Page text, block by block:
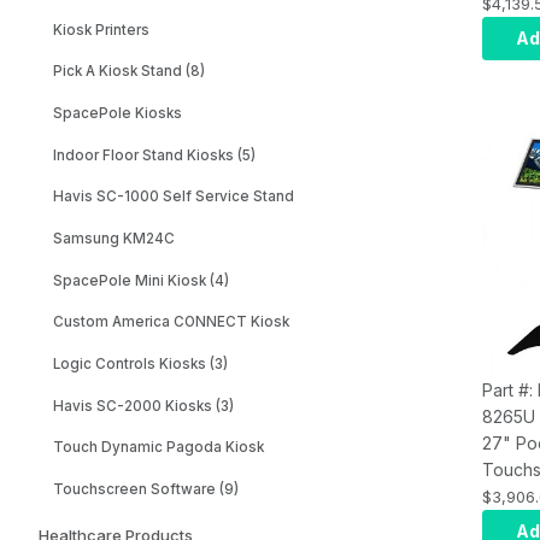
Kiosk Printers
Pick A Kiosk Stand (8)
SpacePole Kiosks
Indoor Floor Stand Kiosks (5)
Havis SC-1000 Self Service Stand
Samsung KM24C
SpacePole Mini Kiosk (4)
Custom America CONNECT Kiosk
Logic Controls Kiosks (3)
Havis SC-2000 Kiosks (3)
Touch Dynamic Pagoda Kiosk
Touchscreen Software (9)
Healthcare Products
8100
PCAP
SSD,
With
Kiosk
Part #:
8265U
27"
8265U